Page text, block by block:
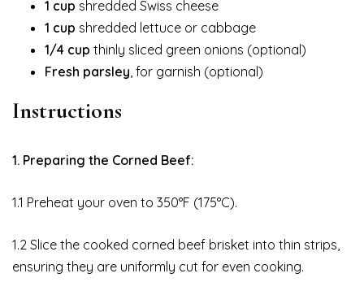
1 cup shredded Swiss cheese
1 cup shredded lettuce or cabbage
1/4 cup thinly sliced green onions (optional)
Fresh parsley, for garnish (optional)
Instructions
1. Preparing the Corned Beef:
1.1 Preheat your oven to 350°F (175°C).
1.2 Slice the cooked corned beef brisket into thin strips,
ensuring they are uniformly cut for even cooking.